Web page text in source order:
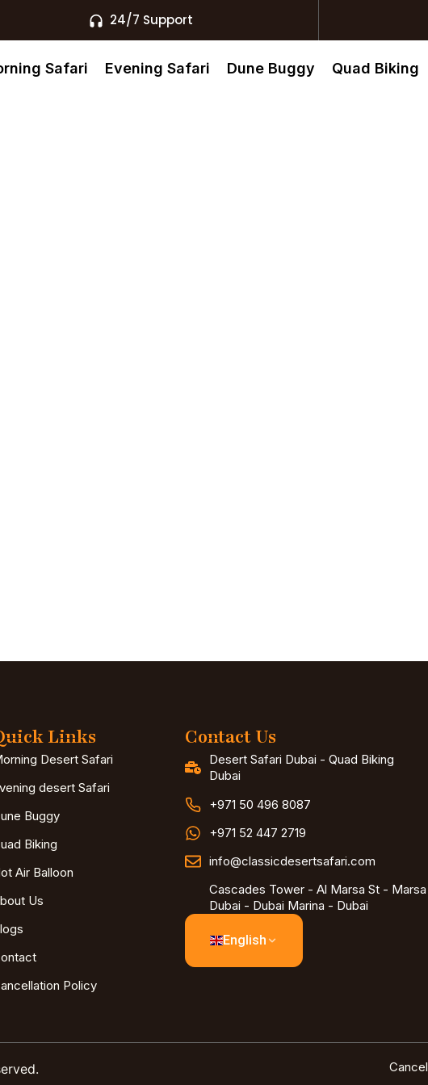
24/7 Support
Safari Evening Safari Dune Buggy Quad Biking
Links
Desert Safari
desert Safari
Buggy
Biking
Air Balloon
Us
Policy
Contact Us
Desert Safari Dubai - Quad Biking
Dubai
+971 50 496 8087
+971 52 447 2719
info@classicdesertsafari.com
Cascades Tower - Al Marsa St - Marsa
Dubai - Dubai Marina - Dubai
English